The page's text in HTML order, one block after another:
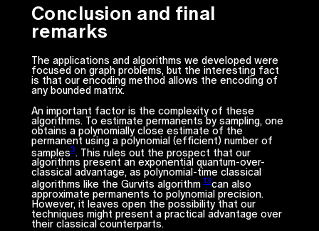
Conclusion and final
remarks
The applications and algorithms we developed were
focused on graph problems, but the interesting fact
is that our encoding method allows the encoding of
any bounded matrix.
An important factor is the complexity of these
algorithms. To estimate permanents by sampling, one
obtains a polynomially close estimate of the
permanent using a polynomial (efficient) number of
samples3. This rules out the prospect that our
algorithms present an exponential quantum-over-
classical advantage, as polynomial-time classical
algorithms like the Gurvits algorithm13can also
approximate permanents to polynomial precision.
However, it leaves open the possibility that our
techniques might present a practical advantage over
their classical counterparts.